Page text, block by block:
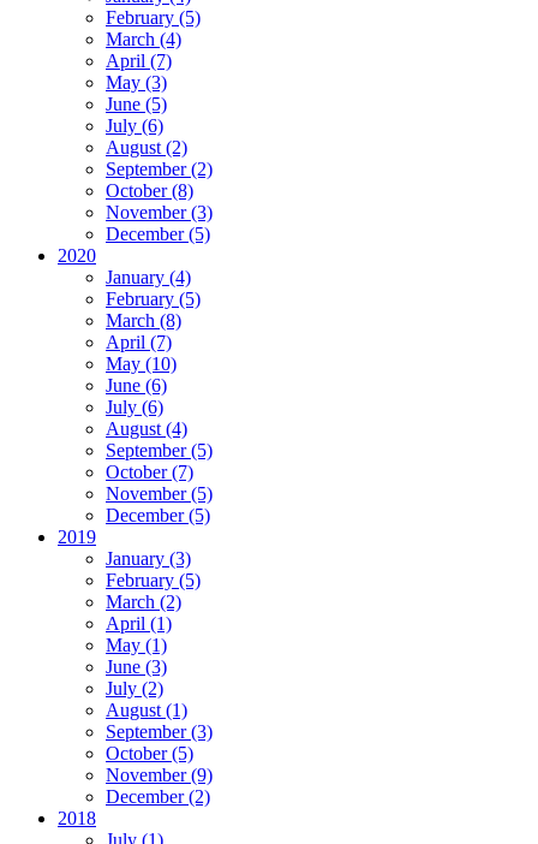
February (5)
March (4)
April (7)
May (3)
June (5)
July (6)
August (2)
September (2)
October (8)
November (3)
December (5)
2020
January (4)
February (5)
March (8)
April (7)
May (10)
June (6)
July (6)
August (4)
September (5)
October (7)
November (5)
December (5)
2019
January (3)
February (5)
March (2)
April (1)
May (1)
June (3)
July (2)
August (1)
September (3)
October (5)
November (9)
December (2)
2018
July (1)